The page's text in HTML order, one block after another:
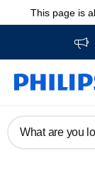
This page is
What are you